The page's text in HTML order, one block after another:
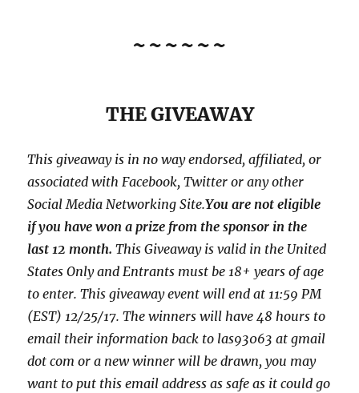
~~~~~~
THE GIVEAWAY
This giveaway is in no way endorsed, affiliated, or
associated withFacebook, Twitter or any other
Social Media Networking Site.You are not eligible
if you have won a prize from the sponsor in the
last 12 month.ThisGiveaway is valid in the United
States Only and Entrants must be 18+ years of age
to enter. This giveaway event will end at11:59 PM
(EST) 12/25/17. The winners will have 48 hours to
email their information back to las93063 at gmail
dot com or a newwinner will be drawn, you may
want to put this email address as safe as it could go